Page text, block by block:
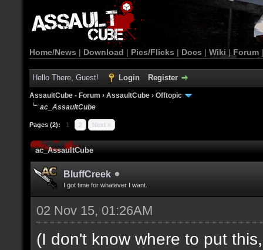
Home/News | Download | Pics/Flicks | Docs | Wiki | Forum
Hello There, Guest! Login Register
AssaultCube - Forum › AssaultCube › Offtopic
ac_AssaultCube
Pages (2): 1 2 Next »
ac_AssaultCube
BluffCreek
I got time for whatever I want.
02 Nov 15, 01:26AM
(I don't know where to put